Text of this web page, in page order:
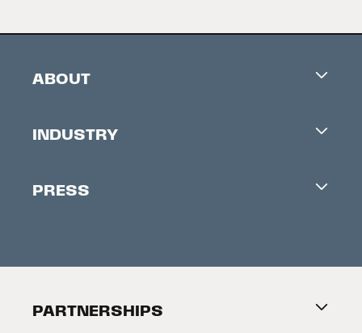
ABOUT
Contacts
About Tribeca
INDUSTRY
Accreditation
PRESS
PARTNERSHIPS